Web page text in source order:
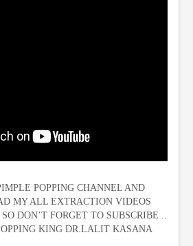
POPPING CHANNEL AND
MY ALL EXTRACTION VIDEOS
DON’T FORGET TO SUBSCRIBE ..
KING DR.LALIT KASANA